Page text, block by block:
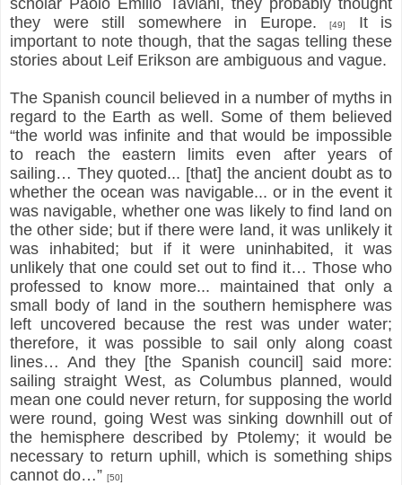
they were still somewhere in Europe.
[49]
It is
important to note though, that the sagas telling these
stories about Leif Erikson are ambiguous and vague.
The Spanish council believed in a number of myths in
regard to the Earth as well. Some of them believed
“the world was infinite and that would be impossible
to reach the eastern limits even after years of
sailing… They quoted... [that] the ancient doubt as to
whether the ocean was navigable... or in the event it
was navigable, whether one was likely to find land on
the other side; but if there were land, it was unlikely it
was inhabited; but if it were uninhabited, it was
unlikely that one could set out to find it… Those who
professed to know more... maintained that only a
small body of land in the southern hemisphere was
left uncovered because the rest was under water;
therefore, it was possible to sail only along coast
lines… And they [the Spanish council] said more:
sailing straight West, as Columbus planned, would
mean one could never return, for supposing the world
were round, going West was sinking downhill out of
the hemisphere described by Ptolemy; it would be
necessary to return uphill, which is something ships
cannot do…” [50]